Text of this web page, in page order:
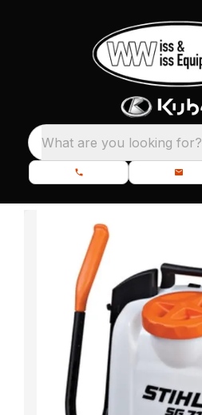
What are you looking for?